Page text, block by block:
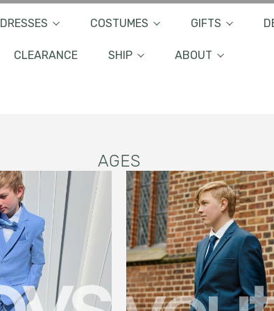
DRESSES COSTUMES GIFTS
CLEARANCE SHIP ABOUT
AGES